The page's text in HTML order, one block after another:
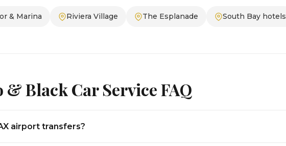
& Marina Riviera Village The Esplanade South Bay hotels
Black Car Service FAQ
airport transfers?